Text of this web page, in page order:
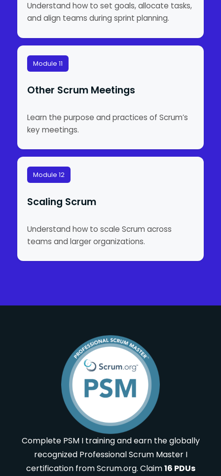
Understand how to set goals, allocate tasks,
and align teams during sprint planning.
Module 11
Other Scrum Meetings
Learn the purpose and practices of Scrum’s
key meetings.
Module 12
Scaling Scrum
Understand how to scale Scrum across
teams and larger organizations.
Complete PSM I training and earn the globally
recognized Professional Scrum Master I
certification from Scrum.org. Claim16 PDUs